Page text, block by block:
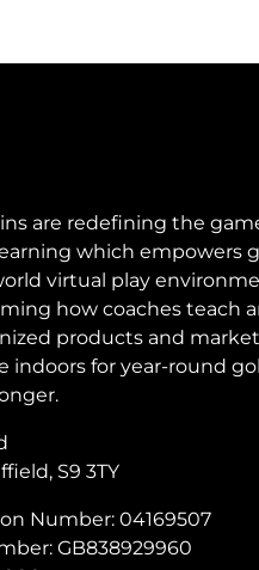
are redefining the
which empowers
virtual play
how coaches teach
products and
indoors for year-round
S9 3TY
Number: 04169507
GB838929960